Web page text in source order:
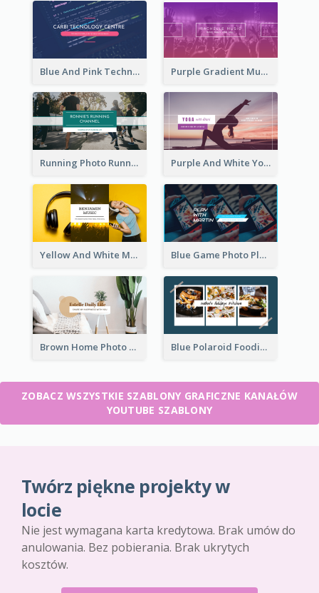
Blue And Pink Technology YouTube Channel Art Purple Gradient Music Photo Music YouTube Channel Art
Running Photo Running Life Record YouTube Channel Art Purple And White Yoga Tutorial YouTube Channel Art
Yellow And White Music Photo Music Channel Art Blue Game Photo Playing Games YouTube Channel Art
Brown Home Photo Daily Lives Sharing YouTube Channel Art Blue Polaroid Foodies Blogger YouTube Channel Art
ZOBACZ WSZYSTKIE SZABLONY GRAFICZNE KANAŁÓW
YOUTUBE SZABLONY
Twórz piękne projekty w
locie
Nie jest wymagana karta kredytowa. Brak umów do
anulowania. Bez pobierania. Brak ukrytych
kosztów.